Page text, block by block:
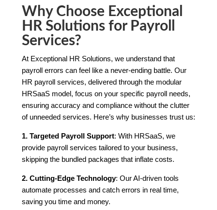
Why Choose Exceptional
HR Solutions for Payroll
Services?
At Exceptional HR Solutions, we understand that
payroll errors can feel like a never-ending battle. Our
HR payroll services, delivered through the modular
HRSaaS model, focus on your specific payroll needs,
ensuring accuracy and compliance without the clutter
of unneeded services. Here’s why businesses trust us:
1. Targeted Payroll Support: With HRSaaS, we
provide payroll services tailored to your business,
skipping the bundled packages that inflate costs.
2. Cutting-Edge Technology: Our AI-driven tools
automate processes and catch errors in real time,
saving you time and money.